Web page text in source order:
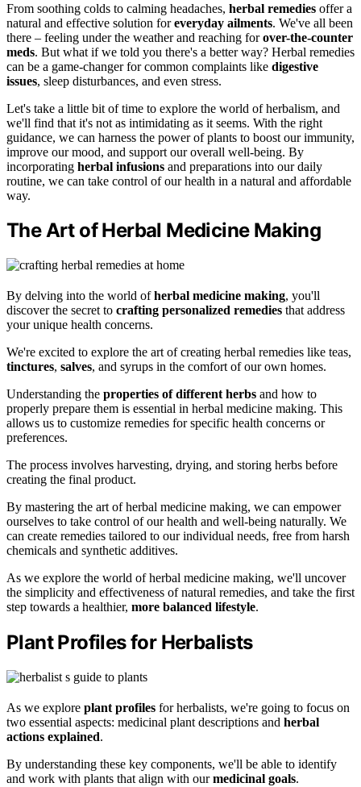
From soothing colds to calming headaches, herbal remedies offer a
natural and effective solution foreveryday ailments. We've all been
there – feeling under the weather and reaching forover-the-counter
meds. But what if we told you there's a better way? Herbal remedies
can be a game-changer for common complaints like digestive
issues, sleep disturbances, and even stress.
Let's take a little bit of time to explore the world of herbalism, and
we'll find that it's not as intimidating as it seems. With the right
guidance, we can harness the power of plants to boost our immunity,
improve our mood, and support our overall well-being. By
incorporating herbal infusions and preparations into our daily
routine, we can take control of our health in a natural and affordable
way.
The Art of Herbal Medicine Making
By delving into the world ofherbal medicine making, you'll
discover the secret to crafting personalized remedies that address
your unique health concerns.
We're excited to explore the art of creating herbal remedies like teas,
tinctures, salves, and syrups in the comfort of our own homes.
Understanding the properties of different herbs and how to
properly prepare them is essential in herbal medicine making. This
allows us to customize remedies for specific health concerns or
preferences.
The process involves harvesting, drying, and storing herbs before
creating the final product.
By mastering the art of herbal medicine making, we can empower
ourselves to take control of our health and well-being naturally. We
can create remedies tailored to our individual needs, free from harsh
chemicals and synthetic additives.
As we explore the world of herbal medicine making, we'll uncover
the simplicity and effectiveness of natural remedies, and take the first
step towards a healthier, more balanced lifestyle.
Plant Profiles for Herbalists
As we explore plant profiles for herbalists, we're going to focus on
two essential aspects: medicinal plant descriptions and herbal
actions explained.
By understanding these key components, we'll be able to identify
and work with plants that align with ourmedicinal goals.